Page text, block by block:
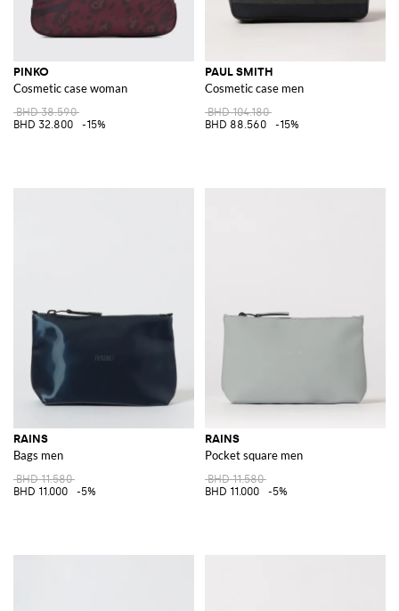
PINKO
Cosmetic case woman
BHD 38.590
BHD 32.800
-15%
PAUL SMITH
Cosmetic case men
BHD 104.180
BHD 88.560
-15%
RAINS
Bags men
BHD 11.580
BHD 11.000
-5%
RAINS
Pocket square men
BHD 11.580
BHD 11.000
-5%